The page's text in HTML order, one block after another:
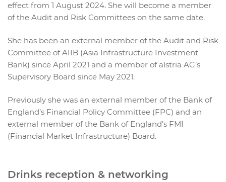
effect from 1 August 2024. She will become a member
of the Audit and Risk Committees on the same date.
She has been an external member of the Audit and Risk
Committee of AIIB (Asia Infrastructure Investment
Bank) since April 2021 and a member of alstria AG’s
Supervisory Board since May 2021.
Previously she was an external member of the Bank of
England’s Financial Policy Committee (FPC) and an
external member of the Bank of England’s FMI
(Financial Market Infrastructure) Board.
Drinks reception & networking